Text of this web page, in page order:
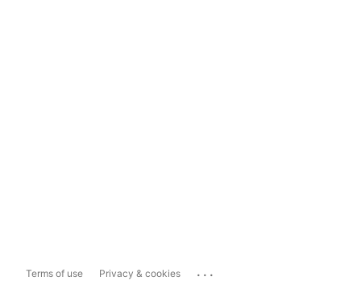
Terms of use Privacy & cookies ...